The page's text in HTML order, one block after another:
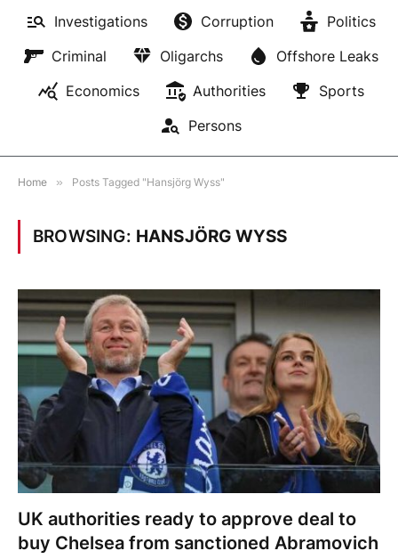
Investigations Corruption
Politics
Criminal
Oligarchs
Offshore Leaks
Economics
Authorities
Sports
Persons
Home » Posts Tagged "Hansjörg Wyss"
BROWSING: HANSJÖRG WYSS
UK authorities ready to approve deal to
buy Chelsea from sanctioned Abramovich